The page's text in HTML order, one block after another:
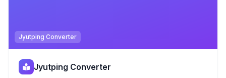
Jyutping Converter
Jyutping Converter